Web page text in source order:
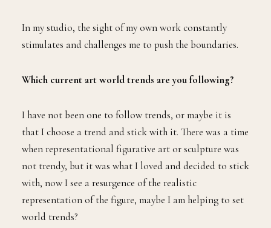
In my studio, the sight of my own work constantly
stimulates and challenges me to push the boundaries.
Which current art world trends are you following?
I have not been one to follow trends, or maybe it is
that I choose a trend and stick with it. There was a time
when representational figurative art or sculpture was
not trendy, but it was what I loved and decided to stick
with, now I see a resurgence of the realistic
representation of the figure, maybe I am helping to set
world trends?